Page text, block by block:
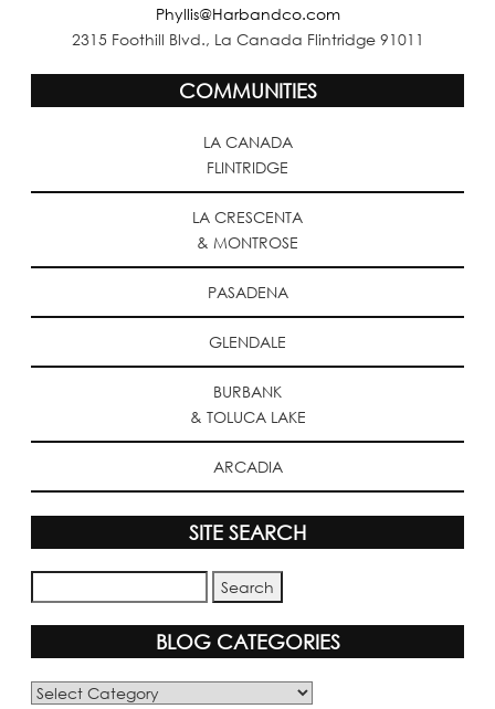
Phyllis@Harbandco.com
2315 Foothill Blvd., La Canada Flintridge 91011
COMMUNITIES
LA CANADA
FLINTRIDGE
LA CRESCENTA
& MONTROSE
PASADENA
GLENDALE
BURBANK
& TOLUCA LAKE
ARCADIA
SITE SEARCH
BLOG CATEGORIES
Blog